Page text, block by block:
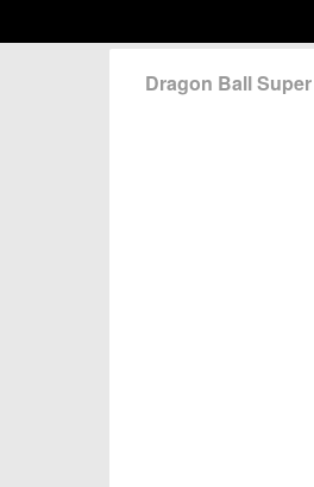
Dragon Ball